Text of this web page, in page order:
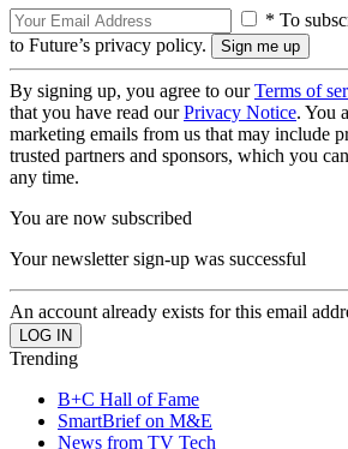
* To
to Future’s privacy policy.
By signing up, you agree to ourTerms of
that you have read ourPrivacy Notice. You
marketing emails from us that may include
trusted partners and sponsors, which you
any time.
You are now subscribed
Your newsletter sign-up was successful
An account already exists for this email
Trending
B+C Hall of Fame
SmartBrief on M&E
News from TV Tech